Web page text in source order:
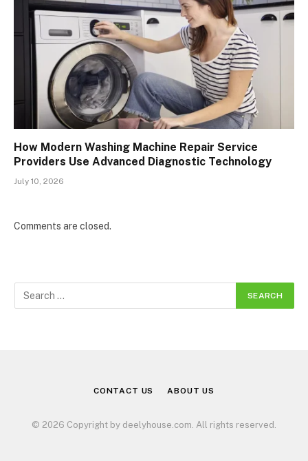
How Modern Washing Machine Repair Service
Providers Use Advanced Diagnostic Technology
July 10, 2026
Comments are closed.
CONTACT US ABOUT US
© 2026 Copyright by deelyhouse.com. All rights reserved.